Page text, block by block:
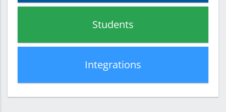
Students
Integrations